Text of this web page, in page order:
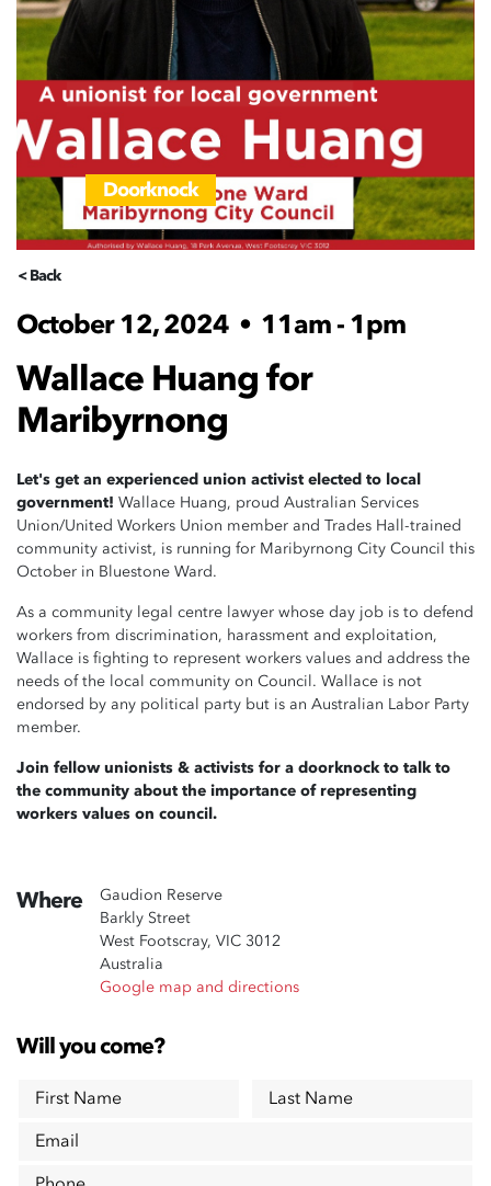
Doorknock
< Back
October 12, 2024 • 11am - 1pm
Wallace Huang for
Maribyrnong
Let's get an experienced union activist elected to local
government! Wallace Huang, proud Australian Services
Union/United Workers Union member and Trades Hall-trained
community activist, is running for Maribyrnong City Council this
October in Bluestone Ward.
As a community legal centre lawyer whose day job is to defend
workers from discrimination, harassment and exploitation,
Wallace is fighting to represent workers values and address the
needs of the local community on Council. Wallace is not
endorsed by any political party but is an Australian Labor Party
member.
Join fellow unionists & activists for a doorknock to talk to
the community about the importance of representing
workers values on council.
Where
Gaudion Reserve
Barkly Street
West Footscray, VIC 3012
Australia
Google map and directions
Will you come?
First Name
Last Name
Email